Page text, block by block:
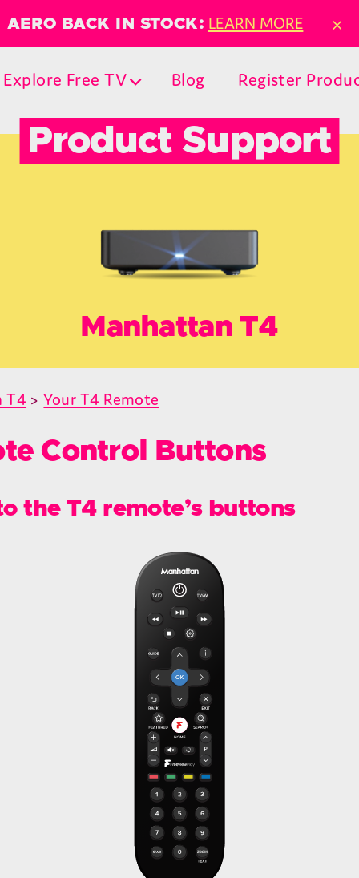
AERO BACK IN STOCK: LEARN MORE ×
Explore Free TV Blog Register
Product Support
Manhattan T4
T4 >Your T4 Remote
Control Buttons
the T4 remote’s buttons